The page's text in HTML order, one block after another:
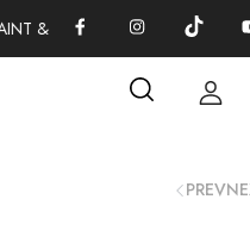
& SUGGESTIONS 0311-
PREV